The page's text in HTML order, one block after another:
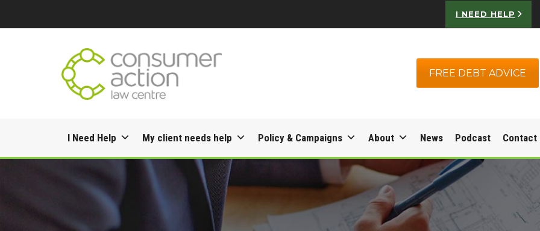
I NEED HELP
FREE DEBT ADVICE
to
content
I Need Help My client needs help Policy & Campaigns About News Podcast Contact